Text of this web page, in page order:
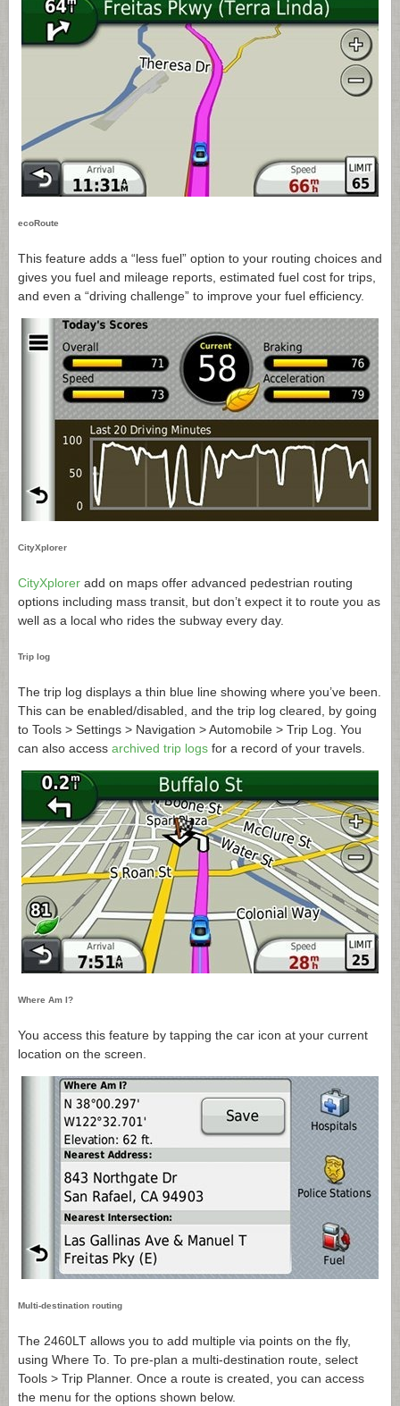
ecoRoute
This feature adds a “less fuel” option to your routing choices and
gives you fuel and mileage reports, estimated fuel cost for trips,
and even a “driving challenge” to improve your fuel efficiency.
CityXplorer
CityXplorer add on maps offer advanced pedestrian routing
options including mass transit, but don’t expect it to route you as
well as a local who rides the subway every day.
Trip log
The trip log displays a thin blue line showing where you’ve been.
This can be enabled/disabled, and the trip log cleared, by going
to Tools > Settings > Navigation > Automobile > Trip Log. You
can also access archived trip logs for a record of your travels.
Where Am I?
You access this feature by tapping the car icon at your current
location on the screen.
Multi-destination routing
The 2460LT allows you to add multiple via points on the fly,
using Where To. To pre-plan a multi-destination route, select
Tools > Trip Planner. Once a route is created, you can access
the menu for the options shown below.